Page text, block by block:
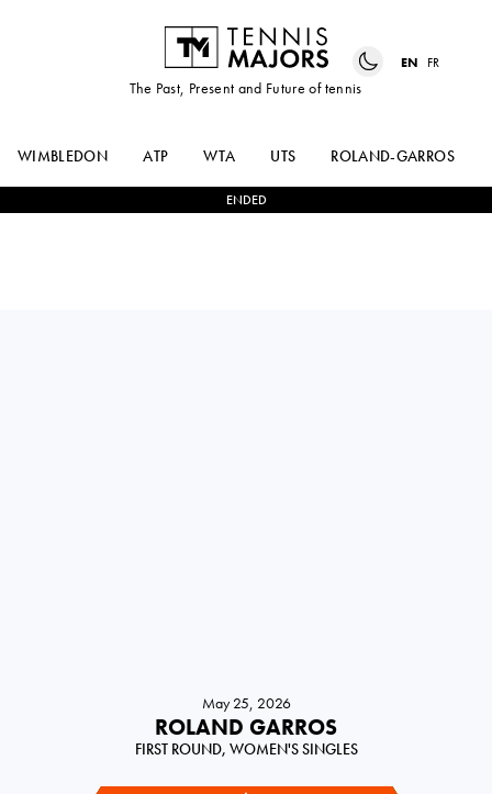
The Past, Present and Future of tennis
EN FR
WIMBLEDON ATP WTA UTS ROLAND-GARROS
ENDED
May 25, 2026
ROLAND GARROS
FIRST ROUND, WOMEN'S SINGLES